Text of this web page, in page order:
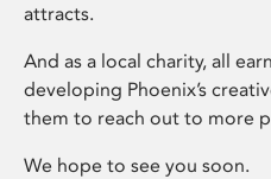
attracts.
And as a local charity, all
developing Phoenix’s
them to reach out to more
We hope to see you soon.